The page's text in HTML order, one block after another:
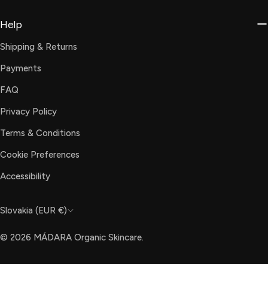
Help
Shipping & Returns
Payments
FAQ
Privacy Policy
Terms & Conditions
Cookie Preferences
Accessibility
C
o
Slovakia (EUR €)
© 2026 MÁDARA Organic Skincare.